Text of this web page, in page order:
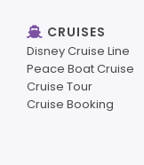
CRUISES
Disney Cruise Line
Peace Boat Cruise
Cruise Tour
Cruise Booking